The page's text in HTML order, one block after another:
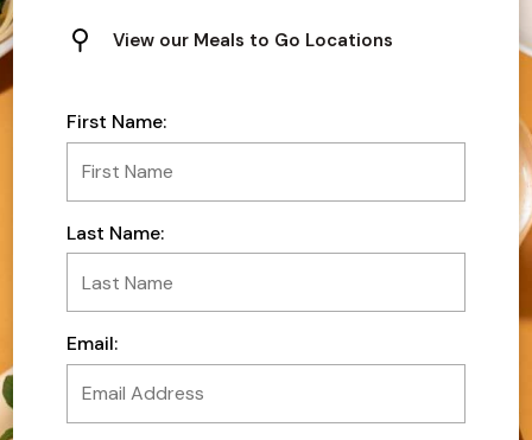
View our Meals to Go Locations
First Name:
Last Name:
Email: